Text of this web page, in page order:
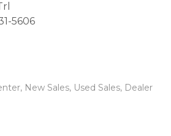
5606
New Sales, Used Sales, Dealer